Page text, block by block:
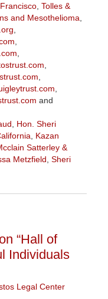
, Tolles &
and Mesothelioma,
,
,
,
,
,
,
and
, Hon. Sheri
, Kazan
Satterley &
Metzfield, Sheri
“Hall of
Individuals
Legal Center